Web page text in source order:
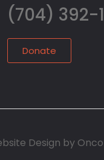
(704) 392-
Donate
Design by